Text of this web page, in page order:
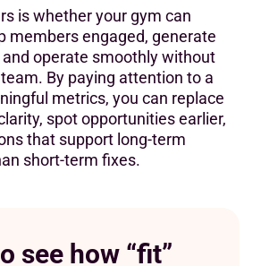
is whether your gym can
members engaged, generate
operate smoothly without
By paying attention to a
metrics, you can replace
spot opportunities earlier,
that support long-term
short-term fixes.
see how “fit”
about your gym’s health
gym owners miss
strengthening each metric
and LTV
per member
and capacity